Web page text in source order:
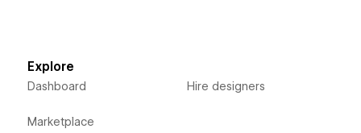
Explore
Dashboard
Marketplace
Hire designers